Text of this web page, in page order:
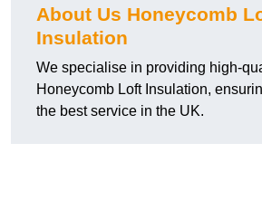
About Us Honeycomb
Insulation
We specialise in providing high-
Honeycomb Loft Insulation,
the best service in the UK.